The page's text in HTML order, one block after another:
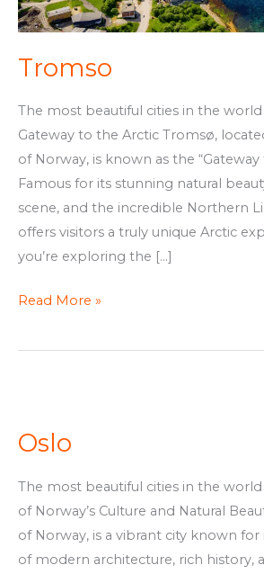
Tromso
The most beautiful cities in the
Gateway to the Arctic Tromsø,
of Norway, is known as the “Gateway
Famous for its stunning natural
scene, and the incredible Northern
offers visitors a truly unique Arctic
you’re exploring the […]
Read More »
Oslo
The most beautiful cities in the world
of Norway’s Culture and Natural
of Norway, is a vibrant city known
of modern architecture, rich history,